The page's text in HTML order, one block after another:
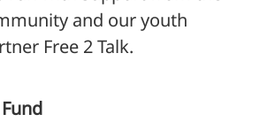
and our youth
Free 2 Talk.